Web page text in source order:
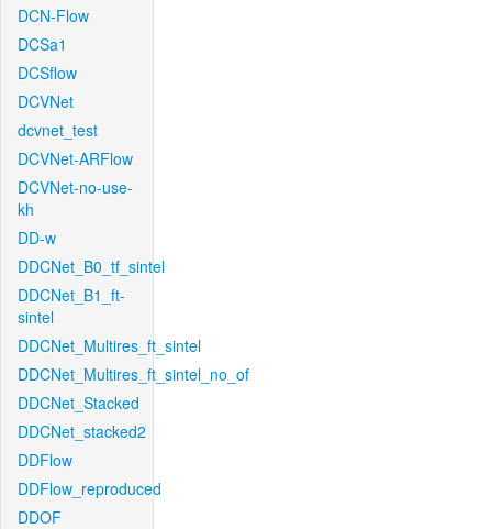
DCN-Flow
DCSa1
DCSflow
DCVNet
dcvnet_test
DCVNet-ARFlow
DCVNet-no-use-
kh
DD-w
DDCNet_B0_tf_sintel
DDCNet_B1_ft-
sintel
DDCNet_Multires_ft_sintel
DDCNet_Multires_ft_sintel_no_of
DDCNet_Stacked
DDCNet_stacked2
DDFlow
DDFlow_reproduced
DDOF